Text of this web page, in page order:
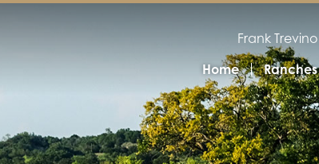
Frank Trevino
Home Ranches